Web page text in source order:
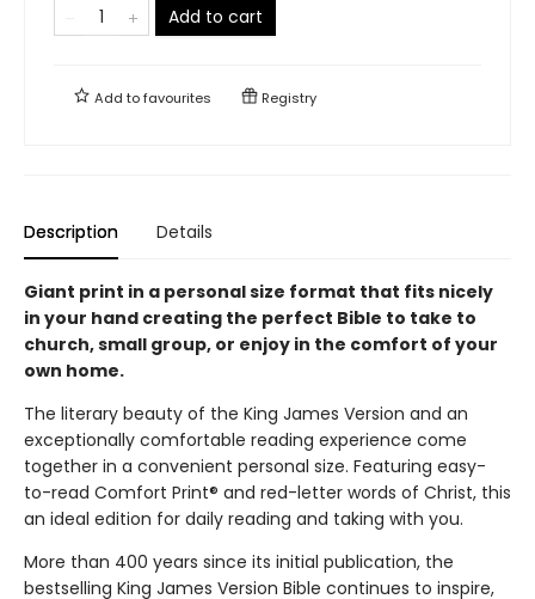
Add to cart
Add tofavourites Registry
Description Details
Giant print in a personal size format that fits nicely
in your hand creating the perfect Bible to take to
church, small group, or enjoy in the comfort of your
own home.
The literary beauty of the King James Version and an
exceptionally comfortable reading experience come
together in a convenient personal size. Featuring easy-
to-read Comfort Print® and red-letter words of Christ, this
an ideal edition for daily reading and taking with you.
More than 400 years since its initial publication, the
bestselling King James Version Bible continues to inspire,